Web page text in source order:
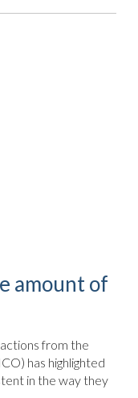
amount of
from the
has highlighted
in the way they